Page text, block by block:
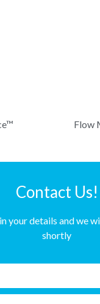
Flow
Contact Us!
your details and we
shortly